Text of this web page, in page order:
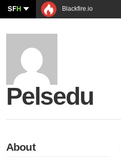
SFH Blackfire.io
Pelsedu
About